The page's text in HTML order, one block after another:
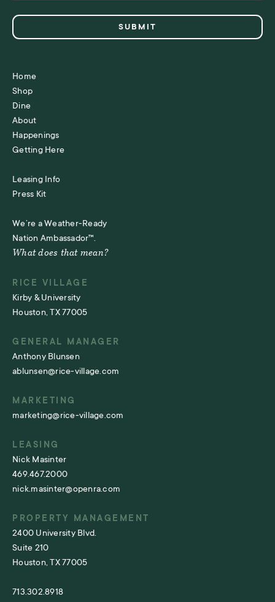
Home
Shop
Dine
About
Happenings
Getting Here
Leasing Info
Press Kit
We’re a Weather-Ready
Nation Ambassador™.
What does that mean?
RICE VILLAGE
Kirby & University
Houston, TX 77005
GENERAL MANAGER
Anthony Blunsen
ablunsen@rice-village.com
MARKETING
marketing@rice-village.com
LEASING
Nick Masinter
469.467.2000
nick.masinter@openra.com
PROPERTY MANAGEMENT
2400 University Blvd.
Suite 210
Houston, TX 77005
713.302.8918